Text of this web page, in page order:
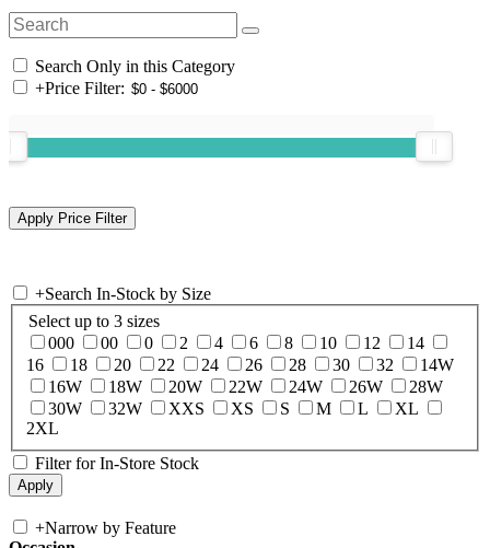
Search Only in this Category
+Price Filter:
+Search In-Stock by Size
Select up to 3 sizes
000
00 0 2 4 6 8 10 12
14
16
18 20 22 24 26 28 30 32
14W
16W
18W 20W 22W 24W 26W
28W
30W
32W XXS XS S M L
XL
2XL
Filter for In-Store Stock
+Narrow by Feature